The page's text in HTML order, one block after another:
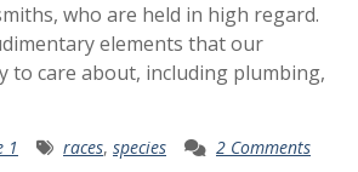
who are held in high regard.
elements that our
to care about, including plumbing,
1 races, species 2 Comments